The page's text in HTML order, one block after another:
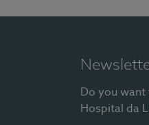
Do you want
Hospital da